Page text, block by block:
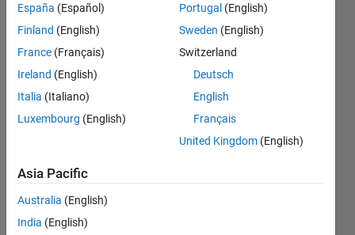
Statistics
CONTRIBUTIONS L
-2
-1
1
2
4
5
España (Español)
Finland (English)
France (Français)
Ireland (English)
Italia (Italiano)
Luxembourg (English)
Portugal (English)
Sweden (English)
Switzerland
Deutsch
English
Français
United Kingdom (English)
Asia Pacific
Australia (English)
India (English)